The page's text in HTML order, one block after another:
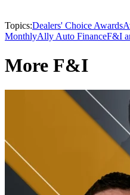
Topics:Dealers' Choice Awards
MonthlyAlly Auto FinanceF&I
More F&I